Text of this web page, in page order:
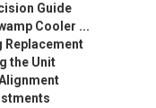
Guide
Cooler ...
Replacement
the Unit